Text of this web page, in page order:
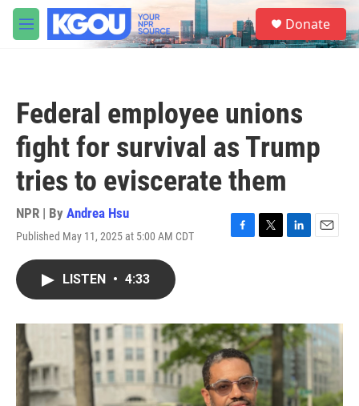
Skip to main content
M
e
S
e
a
Donate
Federal employee unions
fight for survival as Trump
tries to eviscerate them
NPR | By Andrea Hsu
Published May 11, 2025 at 5:00 AM CDT
F
o
k
T
r
L
I
n
E
LISTEN • 4:33